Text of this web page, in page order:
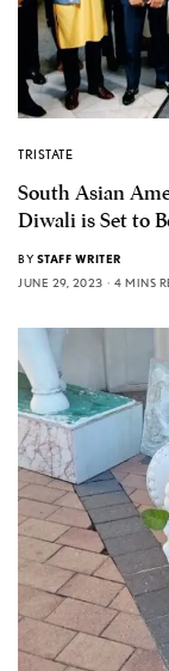
TRISTATE
South Asian
Diwali is Set to
BY STAFF WRITER
JUNE 29, 2023
4 MINS